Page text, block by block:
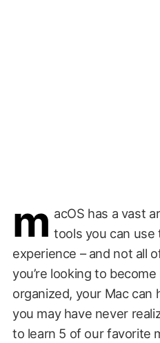
m acOS has a vast
tools you can
experience – and not all
you’re looking to
organized, your Mac can
you may have never
to learn 5 of our favorite